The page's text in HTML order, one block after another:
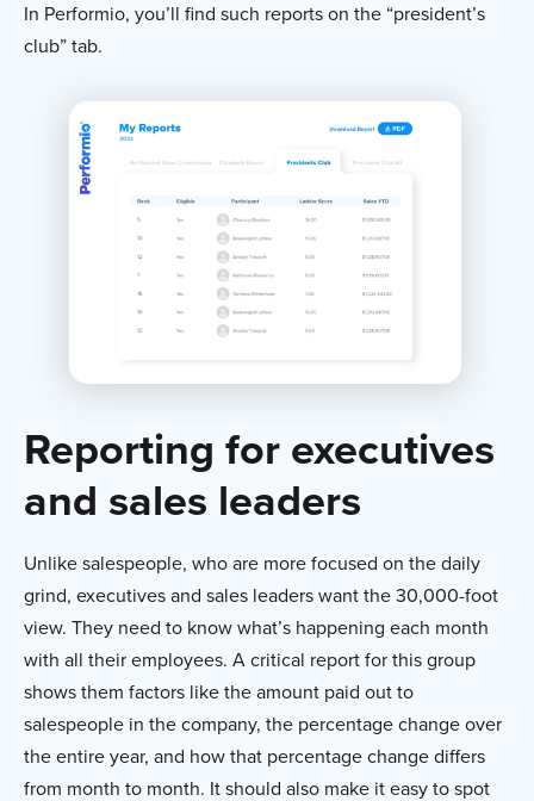
In Performio, you’ll find such reports on the “president’s
club” tab.
Reporting for executives
and sales leaders
Unlike salespeople, who are more focused on the daily
grind, executives and sales leaders want the 30,000-foot
view. They need to know what’s happening each month
with all their employees. A critical report for this group
shows them factors like the amount paid out to
salespeople in the company, the percentage change over
the entire year, and how that percentage change differs
from month to month. It should also make it easy to spot